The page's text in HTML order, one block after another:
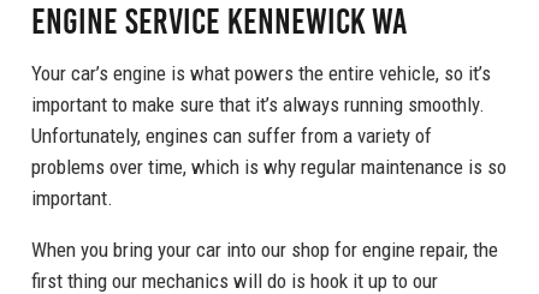
Engine Service Kennewick WA
Your car’s engine is what powers the entire vehicle, so it’s
important to make sure that it’s always running smoothly.
Unfortunately, engines can suffer from a variety of
problems over time, which is why regular maintenance is so
important.
When you bring your car into our shop for engine repair, the
first thing our mechanics will do is hook it up to our